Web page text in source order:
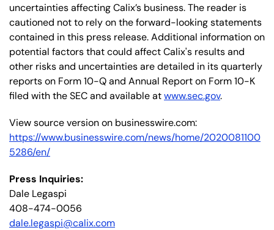
uncertainties affecting Calix’s business. The reader is
cautioned not to rely on the forward-looking statements
contained in this press release. Additional information on
potential factors that could affect Calix's results and
other risks and uncertainties are detailed in its quarterly
reports on Form 10-Q and Annual Report on Form 10-K
filed with the SEC and available atwww.sec.gov.
View source version on businesswire.com:
https://www.businesswire.com/news/home/2020081100
5286/en/
Press Inquiries:
Dale Legaspi
408-474-0056
dale.legaspi@calix.com